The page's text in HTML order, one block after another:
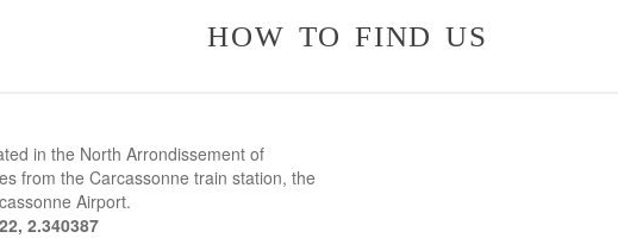
how to find us
in the North Arrondissement of
from the Carcassonne train station, the
Airport.
2.340387